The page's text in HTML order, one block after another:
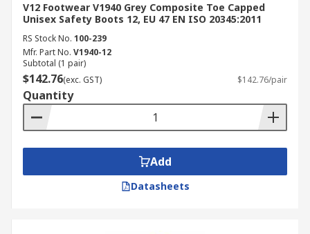
V12 Footwear V1940 Grey Composite Toe Capped
Unisex Safety Boots 12, EU 47 EN ISO 20345:2011
RS Stock No. 100-239
Mfr. Part No. V1940-12
Subtotal (1 pair)
$142.76(exc. GST) $142.76/pair
Quantity
Add
Datasheets